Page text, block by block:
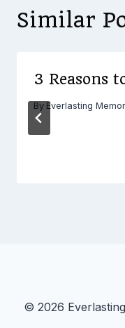
Similar
3 Reasons
By Everlasting
© 2026